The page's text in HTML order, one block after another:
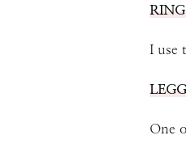
I use
One